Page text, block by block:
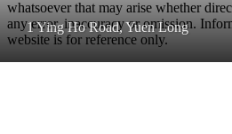
1 Ying Ho Road, Yuen Long
whatsoever that may arise whether
any error, inaccuracy or omission.
website is for reference only.